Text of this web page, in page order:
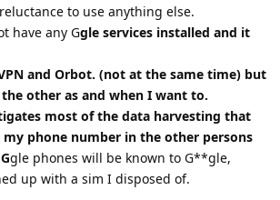
to use anything else.
have any Ggle services installed and it
and Orbot. (not at the same time) but
other as and when I want to.
most of the data harvesting that
my phone number in the other persons
gle phones will be known to G**gle,
up with a sim I disposed of.